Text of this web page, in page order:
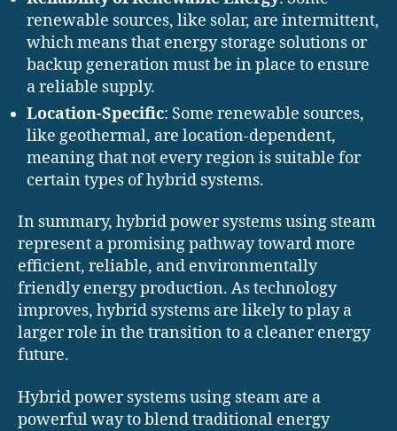
renewable sources, like solar, are intermittent,
which means that energy storage solutions or
backup generation must be in place to ensure
a reliable supply.
Location-Specific: Some renewable sources,
like geothermal, are location-dependent,
meaning that not every region is suitable for
certain types of hybrid systems.
In summary, hybrid power systems using steam
represent a promising pathway toward more
efficient, reliable, and environmentally
friendly energy production. As technology
improves, hybrid systems are likely to play a
larger role in the transition to a cleaner energy
future.
Hybrid power systems using steam are a
powerful way to blend traditional energy